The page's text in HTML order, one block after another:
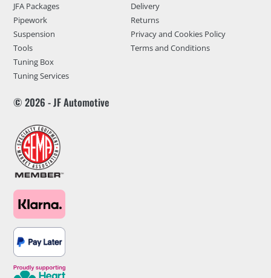
JFA Packages
Pipework
Suspension
Tools
Tuning Box
Tuning Services
Delivery
Returns
Privacy and Cookies Policy
Terms and Conditions
© 2026 - JF Automotive